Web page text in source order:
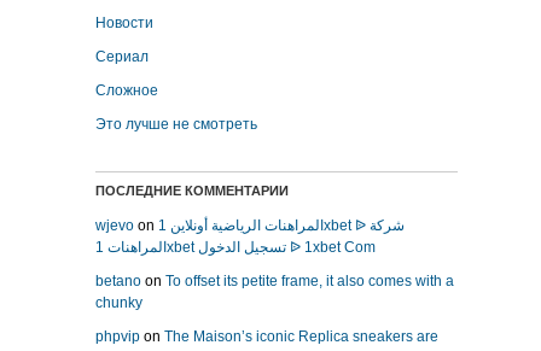
Новости
Сериал
Сложное
Это лучше не смотреть
ПОСЛЕДНИЕ КОММЕНТАРИИ
wjevo on المراهنات الرياضية أونلاين 1xbet ᐉ شركة
المراهنات 1xbet تسجيل الدخول ᐉ 1xbet Com
betano on To offset its petite frame, it also comes with a
chunky
phpvip on The Maison’s iconic Replica sneakers are